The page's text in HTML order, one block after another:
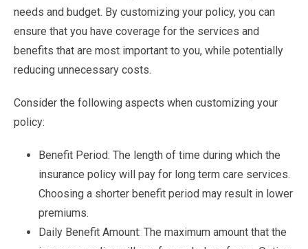
needs and budget. By customizing your policy, you can
ensure that you have coverage for the services and
benefits that are most important to you, while potentially
reducing unnecessary costs.
Consider the following aspects when customizing your
policy:
Benefit Period: The length of time during which the
insurance policy will pay for long term care services.
Choosing a shorter benefit period may result in lower
premiums.
Daily Benefit Amount: The maximum amount that the